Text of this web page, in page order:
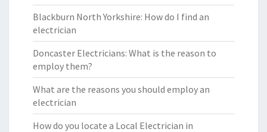
Blackburn North Yorkshire: How do I find an
electrician
Doncaster Electricians: What is the reason to
employ them?
What are the reasons you should employ an
electrician
How do you locate a Local Electrician in